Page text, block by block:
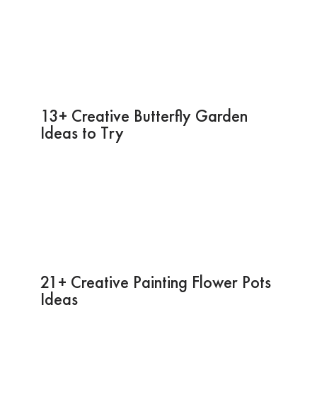
13+ Creative Butterfly Garden
Ideas to Try
21+ Creative Painting Flower Pots
Ideas